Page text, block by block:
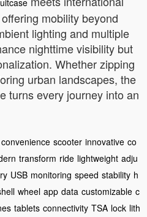
mobility beyond
lighting and multiple
nighttime visibility but
Whether zipping
urban landscapes, the
turns every journey into an
convenience scooter innovative co
transform ride lightweight adju
USB monitoring speed stability h
wheel app data customizable c
tablets connectivity TSA lock lith